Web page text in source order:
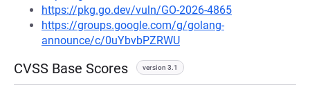
https://pkg.go.dev/vuln/GO-2026-4865
https://groups.google.com/g/golang-
announce/c/0uYbvbPZRWU
CVSS Base Scores version 3.1